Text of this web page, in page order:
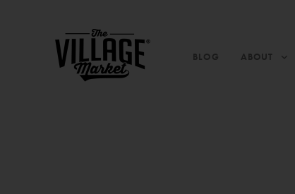
BLOG ABOUT